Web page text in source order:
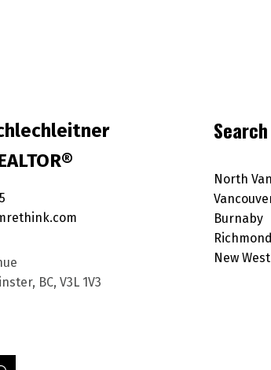
BC, V3L 1V3
North
Burnaby
Richmond
New